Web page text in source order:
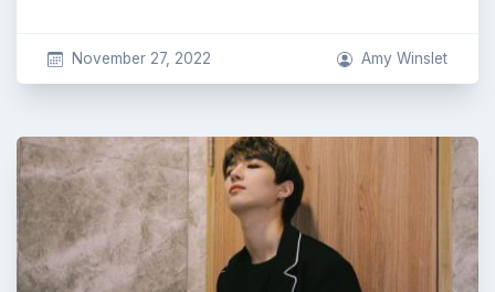
November 27, 2022 Amy Winslet